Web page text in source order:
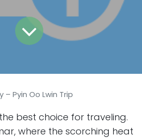
– Pyin Oo Lwin Trip
best choice for traveling.
where the scorching heat